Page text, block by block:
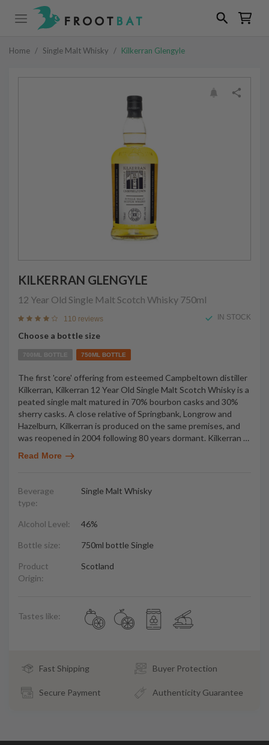
Home / Single Malt Whisky / Kilkerran Glengyle
KILKERRAN GLENGYLE
12 Year Old Single Malt Scotch Whisky 750ml
110 reviews IN STOCK
Choose a bottle size
700ML BOTTLE 750ML BOTTLE
The first 'core' offering from esteemed Campbeltown distiller
Kilkerran, Kilkerran 12 Year Old Single Malt Scotch Whisky is a
peated single malt matured in 70% bourbon casks and 30%
sherry casks. A close relative of Springbank, Longrow and
Hazelburn, Kilkerran is produced on the same premises, and
was reopened in 2004 following 80 years dormant. Kilkerran …
Read More
Beverage
type:
Single Malt Whisky
Alcohol Level: 46%
Bottle size: 750ml bottle Single
Product
Origin:
Scotland
Tastes like:
Fast Shipping Buyer Protection
Secure Payment Authenticity Guarantee